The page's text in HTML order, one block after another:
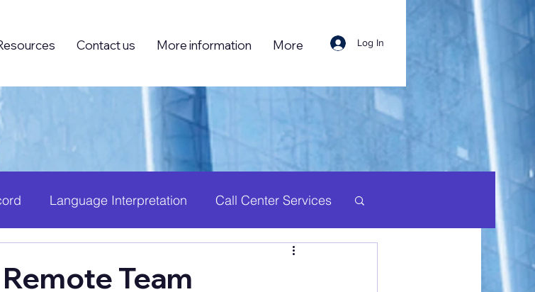
Contact us More information More Log In
Language Interpretation Call Center Services
Human Resource
Team